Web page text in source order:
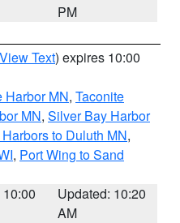
PM
View Text) expires 10:00
Harbor MN, Taconite
MN, Silver Bay Harbor
to Duluth MN,
, Port Wing to Sand
Updated: 10:20
AM